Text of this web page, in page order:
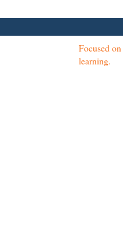
Focused
learning.